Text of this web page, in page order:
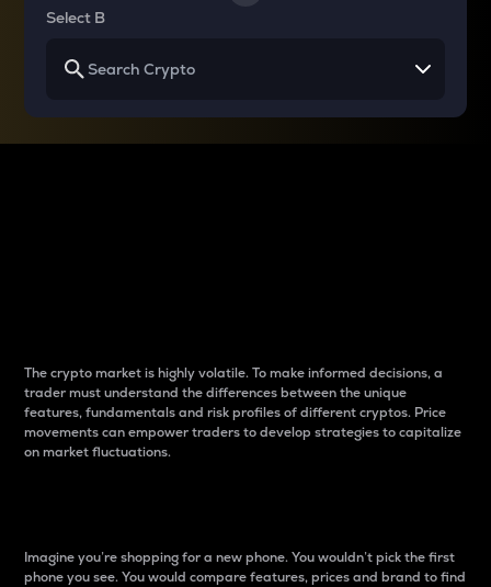
Select B
The crypto market is highly volatile. To make informed decisions, a
trader must understand the differences between the unique
features, fundamentals and risk profiles of different cryptos. Price
movements can empower traders to develop strategies to capitalize
on market fluctuations.
Imagine you’re shopping for a new phone. You wouldn’t pick the first
phone you see. You would compare features, prices and brand to find